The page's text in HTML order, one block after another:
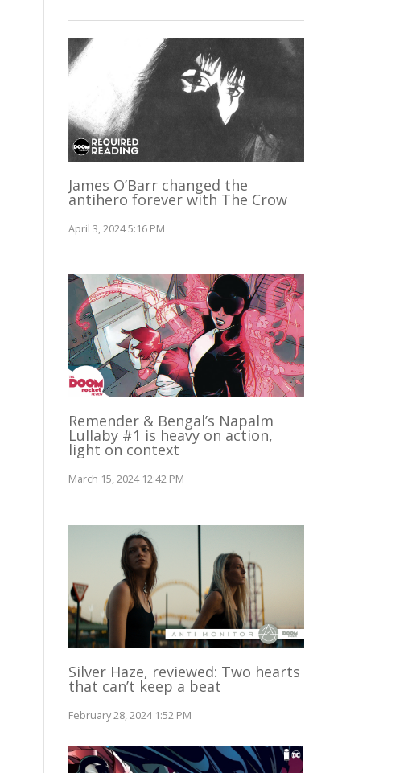
James O’Barr changed the
antihero forever with The Crow
April 3, 2024 5:16 PM
Remender & Bengal’s Napalm
Lullaby #1 is heavy on action,
light on context
March 15, 2024 12:42 PM
Silver Haze, reviewed: Two hearts
that can’t keep a beat
February 28, 2024 1:52 PM